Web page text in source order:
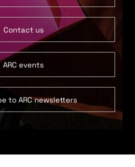
Contact us
ARC events
to ARC newsletters